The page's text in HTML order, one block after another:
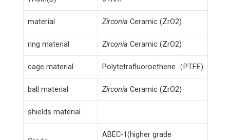
material Zirconia Ceramic (ZrO2)
ring material Zirconia Ceramic (ZrO2)
cage material Polytetrafluoroethene（PTFE)
ball material Zirconia Ceramic (ZrO2)
shields material
ABEC-1(higher grade